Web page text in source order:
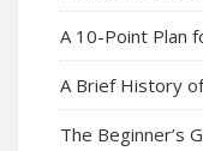
A 10-Point Plan
A Brief History of
The Beginner’s